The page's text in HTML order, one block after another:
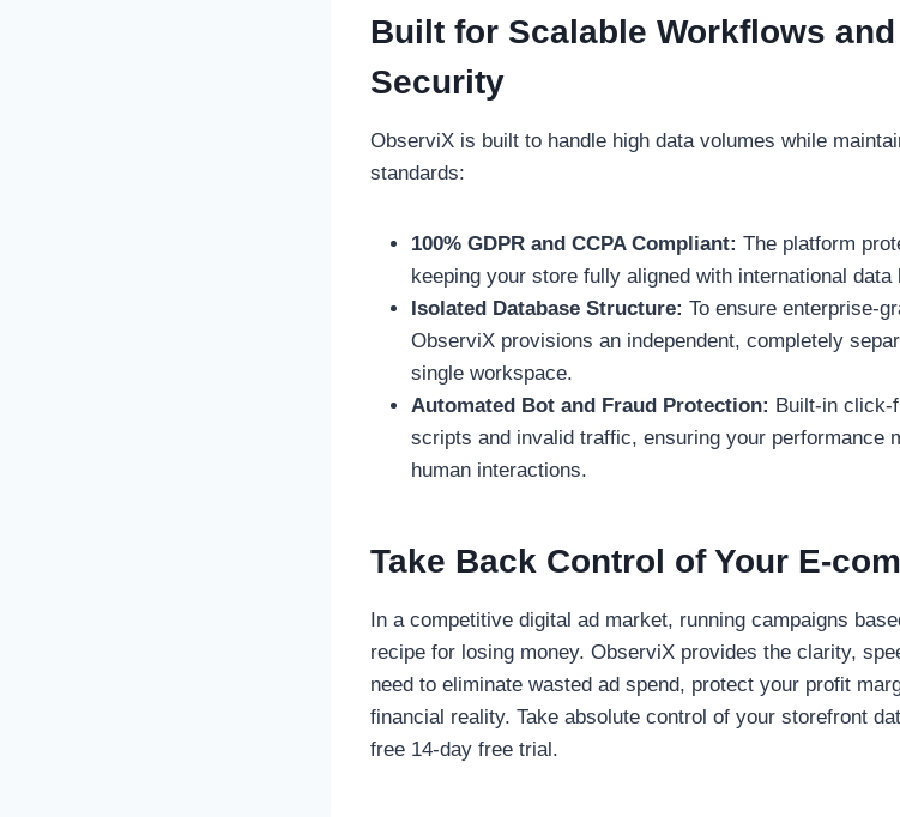
Built for Scalable Workflows
Security
ObserviX is built to handle high data volumes while
standards:
100% GDPR and CCPA Compliant: The platform
keeping your store fully aligned with international data
Isolated Database Structure: To ensure enterprise-
ObserviX provisions an independent, completely
single workspace.
Automated Bot and Fraud Protection: Built-in click-
scripts and invalid traffic, ensuring your performance
human interactions.
Take Back Control of Your E-
In a competitive digital ad market, running campaigns
recipe for losing money. ObserviX provides the clarity,
need to eliminate wasted ad spend, protect your profit
financial reality. Take absolute control of your storefront
free 14-day free trial.